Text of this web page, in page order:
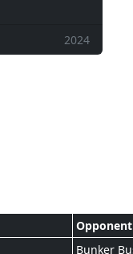
2024
Opponent
Bunker